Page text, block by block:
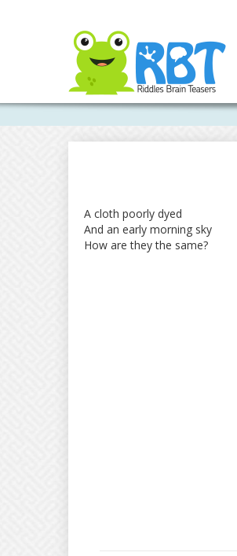
A cloth poorly dyed
And an early morning sky
How are they the same?